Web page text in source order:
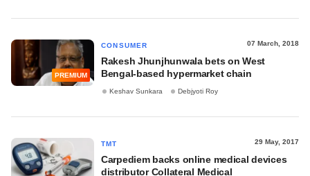
PREMIUM
CONSUMER 07 March, 2018
Rakesh Jhunjhunwala bets on West
Bengal-based hypermarket chain
Keshav Sunkara Debjyoti Roy
TMT 29 May, 2017
Carpediem backs online medical devices
distributor Collateral Medical